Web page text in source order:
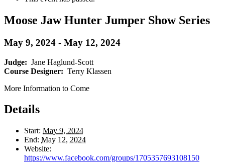
Moose Jaw Hunter Jumper Show Series
May 9, 2024 - May 12, 2024
Judge: Jane Haglund-Scott
Course Designer: Terry Klassen
More Information to Come
Details
Start: May 9, 2024
End: May 12, 2024
Website:
https://www.facebook.com/groups/1705357693108150